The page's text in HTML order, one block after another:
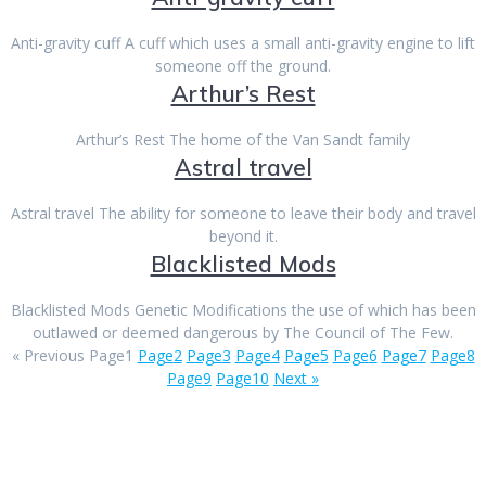
Anti-gravity cuff A cuff which uses a small anti-gravity engine to lift
someone off the ground.
Arthur’s Rest
Arthur’s Rest The home of the Van Sandt family
Astral travel
Astral travel The ability for someone to leave their body and travel
beyond it.
Blacklisted Mods
Blacklisted Mods Genetic Modifications the use of which has been
outlawed or deemed dangerous by The Council of The Few.
« Previous Page1 Page2 Page3 Page4 Page5 Page6 Page7 Page8
Page9 Page10 Next »